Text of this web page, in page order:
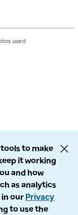
used.
to make
it working
and how
as analytics
our Privacy
to use the